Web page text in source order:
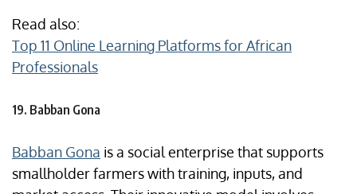
Read also:
Top 11 Online Learning Platforms for African
Professionals
19. Babban Gona
Babban Gona is a social enterprise that supports
smallholder farmers with training, inputs, and